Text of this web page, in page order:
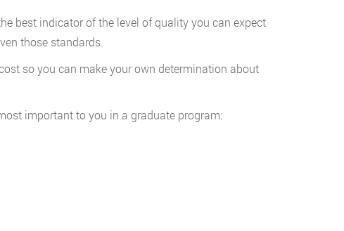
best indicator of the level of quality you can expect
those standards.
so you can make your own determination about
important to you in a graduate program: